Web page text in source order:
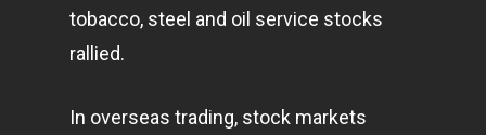
tobacco, steel and oil service stocks
rallied.
In overseas trading, stock markets